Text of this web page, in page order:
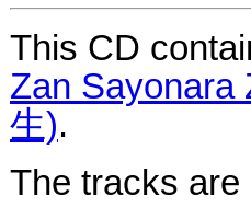
This CD
Zan Sayonara
生).
The tracks are